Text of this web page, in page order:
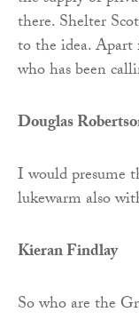
there. Shelter
to the idea.
who has been
Douglas
I would presume
lukewarm also
Kieran Findlay
So who are the